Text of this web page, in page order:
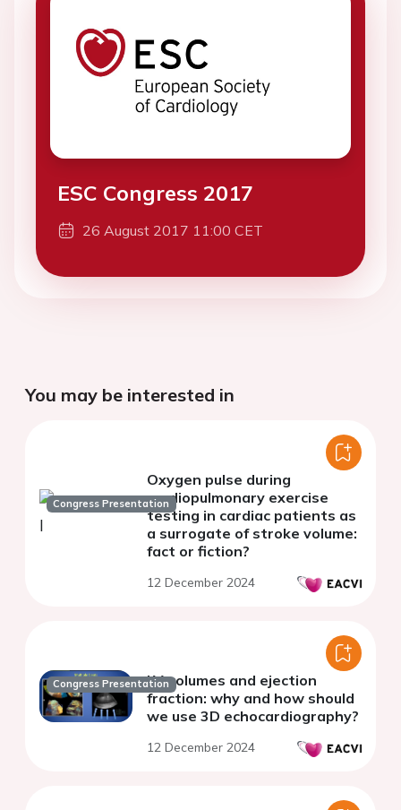
ESC Congress 2017
26 August 2017 11:00 CET
You may be interested in
Congress Presentation
Oxygen pulse during
cardiopulmonary exercise
testing in cardiac patients as
a surrogate of stroke volume:
fact or fiction?
12 December 2024
Congress PresentationLV volumes and ejection
fraction: why and how should
we use 3D echocardiography?
12 December 2024